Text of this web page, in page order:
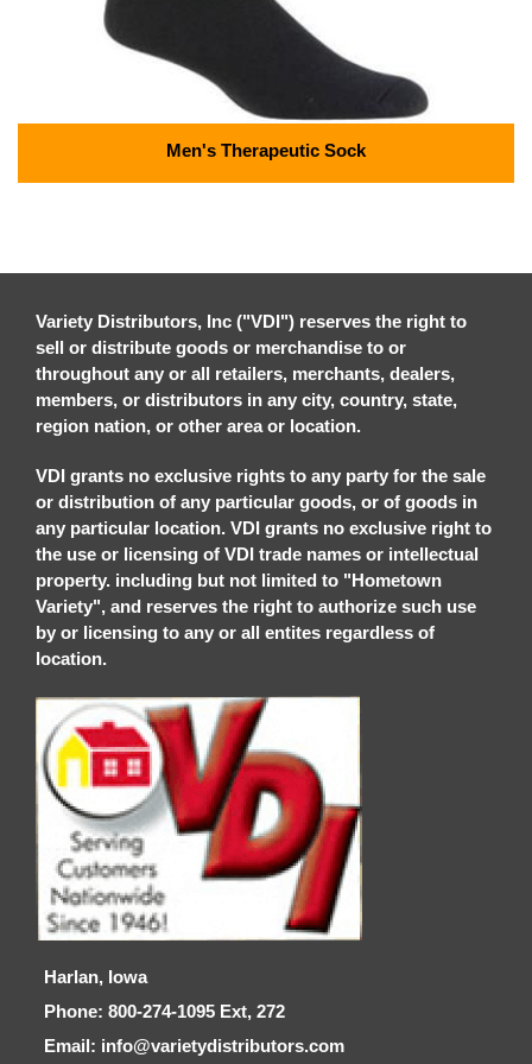
Men's Therapeutic Sock
Variety Distributors, Inc ("VDI") reserves the right to
sell or distribute goods or merchandise to or
throughout any or all retailers, merchants, dealers,
members, or distributors in any city, country, state,
region nation, or other area or location.
VDI grants no exclusive rights to any party for the sale
or distribution of any particular goods, or of goods in
any particular location. VDI grants no exclusive right to
the use or licensing of VDI trade names or intellectual
property. including but not limited to "Hometown
Variety", and reserves the right to authorize such use
by or licensing to any or all entites regardless of
location.
Harlan, Iowa
Phone: 800-274-1095 Ext, 272
Email: info@varietydistributors.com